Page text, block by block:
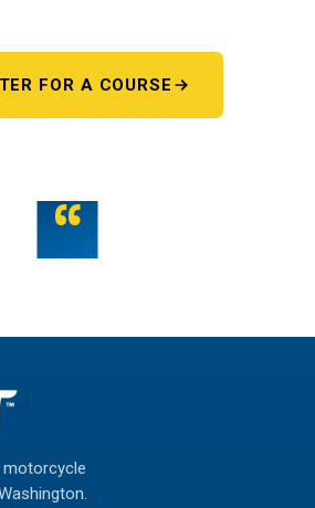
FOR A COURSE
“
that allows the individual to
motorcycle